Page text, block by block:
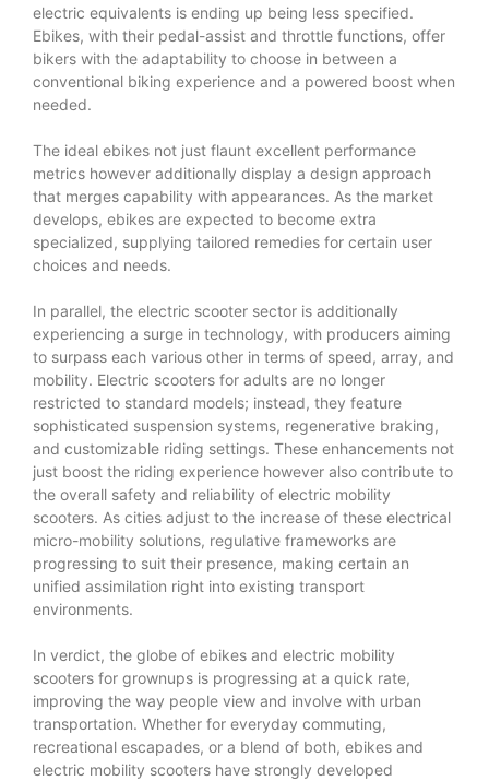
electric equivalents is ending up being less specified.
Ebikes, with their pedal-assist and throttle functions, offer
bikers with the adaptability to choose in between a
conventional biking experience and a powered boost when
needed.
The ideal ebikes not just flaunt excellent performance
metrics however additionally display a design approach
that merges capability with appearances. As the market
develops, ebikes are expected to become extra
specialized, supplying tailored remedies for certain user
choices and needs.
In parallel, the electric scooter sector is additionally
experiencing a surge in technology, with producers aiming
to surpass each various other in terms of speed, array, and
mobility. Electric scooters for adults are no longer
restricted to standard models; instead, they feature
sophisticated suspension systems, regenerative braking,
and customizable riding settings. These enhancements not
just boost the riding experience however also contribute to
the overall safety and reliability of electric mobility
scooters. As cities adjust to the increase of these electrical
micro-mobility solutions, regulative frameworks are
progressing to suit their presence, making certain an
unified assimilation right into existing transport
environments.
In verdict, the globe of ebikes and electric mobility
scooters for grownups is progressing at a quick rate,
improving the way people view and involve with urban
transportation. Whether for everyday commuting,
recreational escapades, or a blend of both, ebikes and
electric mobility scooters have strongly developed